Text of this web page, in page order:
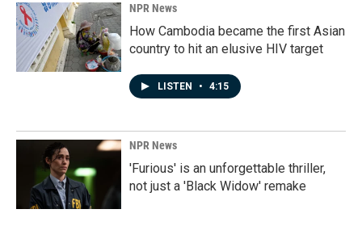
NPR News
How Cambodia became the first Asian
country to hit an elusive HIV target
LISTEN • 4:15
NPR News
'Furious' is an unforgettable thriller,
not just a 'Black Widow' remake